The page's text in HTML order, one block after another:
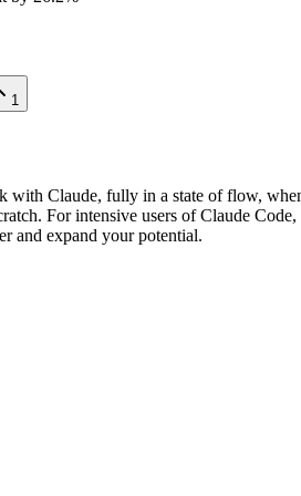
1
with Claude, fully in a state of flow,
For intensive users of Claude
and expand your potential.